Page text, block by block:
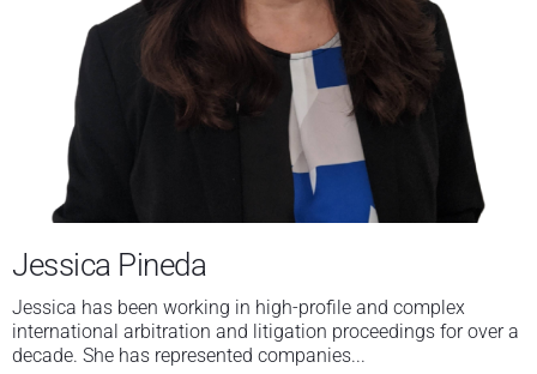
Jessica Pineda
Jessica has been working in high-profile and complex
international arbitration and litigation proceedings for over a
decade. She has represented companies...